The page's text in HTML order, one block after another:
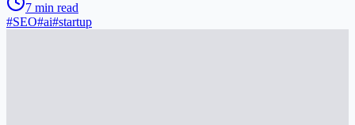
7 min read
#SEO#ai#startup